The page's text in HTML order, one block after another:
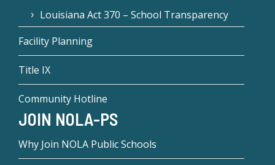
Louisiana Act 370 – School Transparency
Facility Planning
Title IX
Community Hotline
JOIN NOLA-PS
Why Join NOLA Public Schools